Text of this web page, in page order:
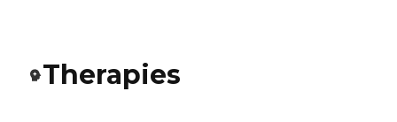
Therapies